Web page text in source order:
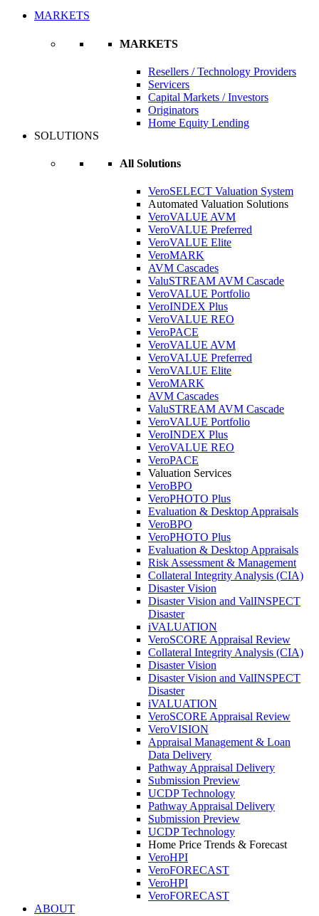
MARKETS
MARKETS
Resellers / Technology Providers
Servicers
Capital Markets / Investors
Originators
Home Equity Lending
SOLUTIONS
All Solutions
VeroSELECT Valuation System
Automated Valuation Solutions
VeroVALUE AVM
VeroVALUE Preferred
VeroVALUE Elite
VeroMARK
AVM Cascades
ValuSTREAM AVM Cascade
VeroVALUE Portfolio
VeroINDEX Plus
VeroVALUE REO
VeroPACE
VeroVALUE AVM
VeroVALUE Preferred
VeroVALUE Elite
VeroMARK
AVM Cascades
ValuSTREAM AVM Cascade
VeroVALUE Portfolio
VeroINDEX Plus
VeroVALUE REO
VeroPACE
Valuation Services
VeroBPO
VeroPHOTO Plus
Evaluation & Desktop Appraisals
VeroBPO
VeroPHOTO Plus
Evaluation & Desktop Appraisals
Risk Assessment & Management
Collateral Integrity Analysis (CIA)
Disaster Vision
Disaster Vision and ValINSPECT
Disaster
iVALUATION
VeroSCORE Appraisal Review
Collateral Integrity Analysis (CIA)
Disaster Vision
Disaster Vision and ValINSPECT
Disaster
iVALUATION
VeroSCORE Appraisal Review
VeroVISION
Appraisal Management & Loan
Data Delivery
Pathway Appraisal Delivery
Submission Preview
UCDP Technology
Pathway Appraisal Delivery
Submission Preview
UCDP Technology
Home Price Trends & Forecast
VeroHPI
VeroFORECAST
VeroHPI
VeroFORECAST
ABOUT